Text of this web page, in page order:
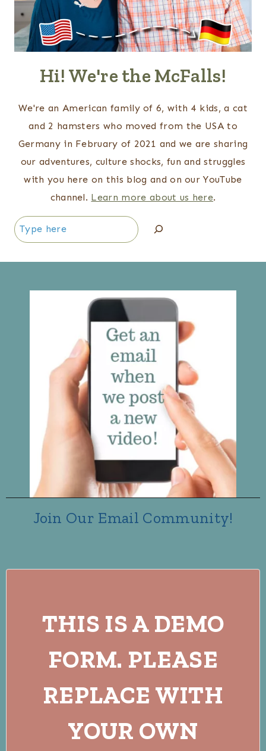
Hi! We're the McFalls!
We're an American family of 6, with 4 kids, a cat
and 2 hamsters who moved from the USA to
Germany in February of 2021 and we are sharing
our adventures, culture shocks, fun and struggles
with you here on this blog and on our YouTube
channel. Learn more about us here.
Search
Join Our Email Community!
THIS IS A DEMO
FORM. PLEASE
REPLACE WITH
YOUR OWN